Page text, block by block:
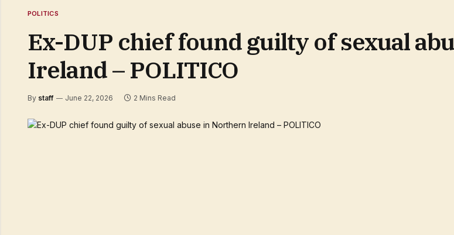
POLITICS
Ex-DUP chief found guilty of sexual
Ireland – POLITICO
By staff June 22, 2026 2 Mins Read